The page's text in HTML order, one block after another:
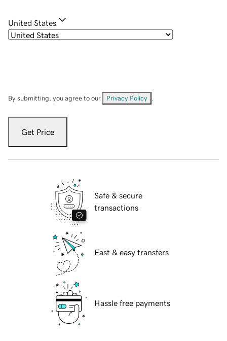
United States
By submitting, you agree to our Privacy Policy
Get Price
Safe & secure
transactions
Fast & easy transfers
Hassle free payments